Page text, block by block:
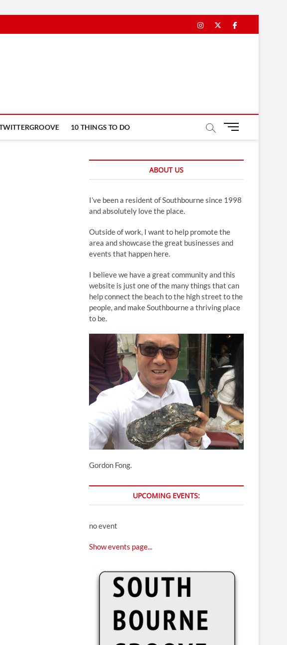
Instagram
TwitterFacebook
10 THINGS TO DO
M
u
u
t
ABOUT US
I’ve been a resident of Southbourne since 1998
and absolutely love the place.
Outside of work, I want to help promote the
area and showcase the great businesses and
events that happen here.
I believe we have a great community and this
website is just one of the many things that can
help connect the beach to the high street to the
people, and make Southbourne a thriving place
to be.
Gordon Fong.
UPCOMING EVENTS:
no event
Show events page...